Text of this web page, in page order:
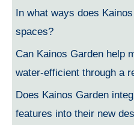
In what ways does
spaces?
Can Kainos Garden help
water-efficient through a
Does Kainos Garden
features into their new